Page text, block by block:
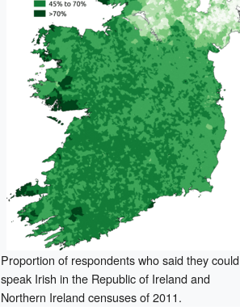
Proportion of respondents who said they could
speak Irish in the Republic of Ireland and
Northern Ireland censuses of 2011.